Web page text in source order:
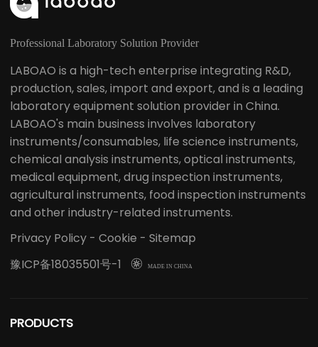
Professional Laboratory Solution Provider
LABOAO is a high-tech enterprise integrating R&D,
production, sales, import and export, and is a leading
laboratory equipment solution provider in China.
LABOAO's main business involves laboratory
instruments/consumables, life science instruments,
chemical analysis instruments, optical instruments,
medical equipment, drug inspection instruments,
agricultural instruments, food inspection instruments
and other industry-related instruments.
Privacy Policy - Cookie - Sitemap
豫ICP备18035501号-1
 MADE IN CHINA
PRODUCTS